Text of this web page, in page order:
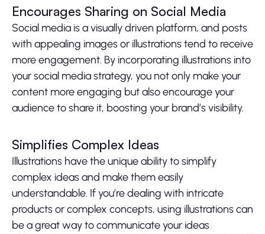
Encourages Sharing on Social Media
Social media is a visually driven platform, and posts
with appealing images or illustrations tend to receive
more engagement. By incorporating illustrations into
your social media strategy, you not only make your
content more engaging but also encourage your
audience to share it, boosting your brand’s visibility.
Simplifies Complex Ideas
Illustrations have the unique ability to simplify
complex ideas and make them easily
understandable. If you’re dealing with intricate
products or complex concepts, using illustrations can
be a great way to communicate your ideas